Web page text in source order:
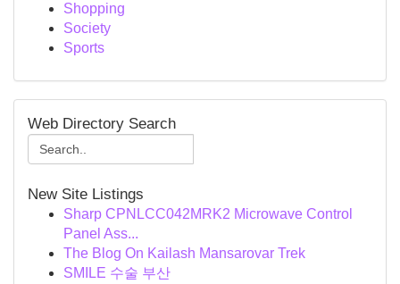
Shopping
Society
Sports
Web Directory Search
New Site Listings
Sharp CPNLCC042MRK2 Microwave Control
Panel Ass...
The Blog On Kailash Mansarovar Trek
SMILE 수술 부산